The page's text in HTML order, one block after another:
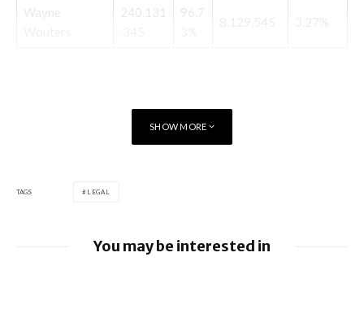
Wayne
240,131
96.7
SHOW MORE
TAGS LEGAL
You may be interested in